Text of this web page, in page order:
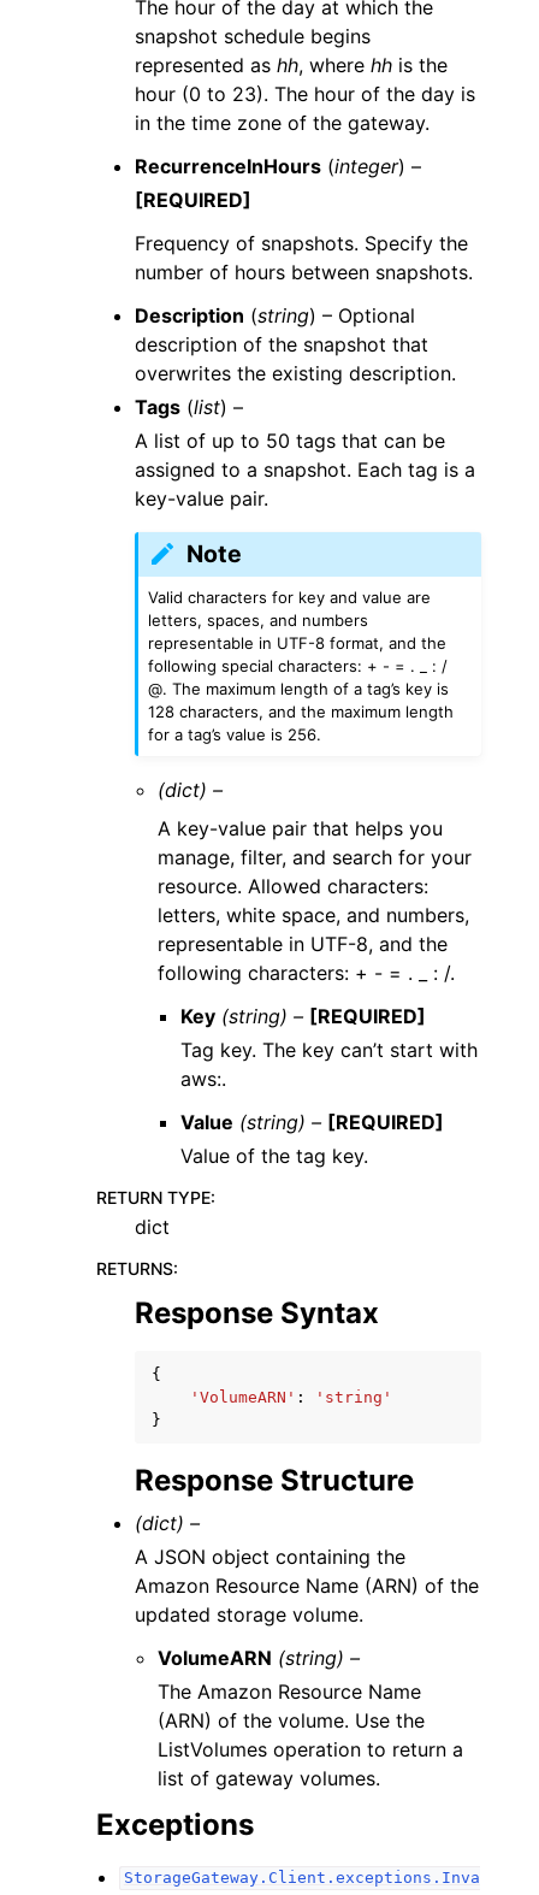
The hour of the day at which the
snapshot schedule begins
represented as hh, where hh is the
hour (0 to 23). The hour of the day is
in the time zone of the gateway.
RecurrenceInHours (integer) –
[REQUIRED]
Frequency of snapshots. Specify the
number of hours between snapshots.
Description (string) – Optional
description of the snapshot that
overwrites the existing description.
Tags (list) –
A list of up to 50 tags that can be
assigned to a snapshot. Each tag is a
key-value pair.
Note
Valid characters for key and value are
letters, spaces, and numbers
representable in UTF-8 format, and the
following special characters: + - = . _ : /
@. The maximum length of a tag’s key is
128 characters, and the maximum length
for a tag’s value is 256.
(dict) –
A key-value pair that helps you
manage, filter, and search for your
resource. Allowed characters:
letters, white space, and numbers,
representable in UTF-8, and the
following characters: + - = . _ : /.
Key (string) – [REQUIRED]
Tag key. The key can’t start with
aws:.
Value (string) – [REQUIRED]
Value of the tag key.
RETURN TYPE:
dict
RETURNS:
Response Syntax
{
'VolumeARN' :
'string'
}
Response Structure
(dict) –
A JSON object containing the
Amazon Resource Name (ARN) of the
updated storage volume.
VolumeARN (string) –
The Amazon Resource Name
(ARN) of the volume. Use the
ListVolumes operation to return a
list of gateway volumes.
Exceptions
StorageGateway.Client.exceptions.Inva